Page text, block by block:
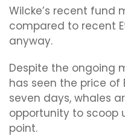
Wilcke’s recent fund
compared to recent
anyway.
Despite the ongoing
has seen the price of
seven days, whales
opportunity to scoop
point.